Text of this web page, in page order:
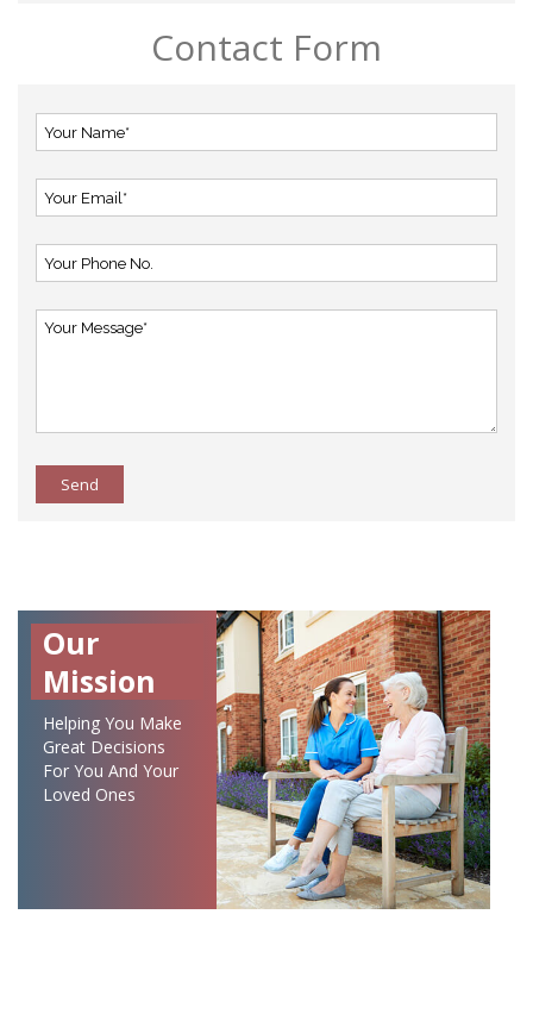
Contact Form
Send
Our
Mission
Helping You Make
Great Decisions
For You And Your
Loved Ones